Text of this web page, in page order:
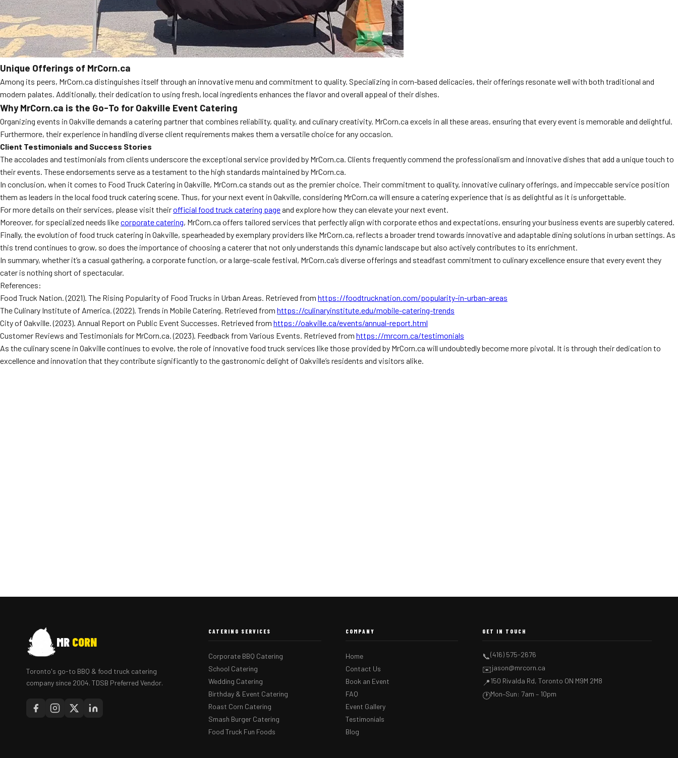
Unique Offerings of MrCorn.ca
Among its peers, MrCorn.ca distinguishes itself through an innovative menu and commitment to quality. Specializing in corn-based delicacies, their offerings resonate well with both traditional and
modern palates. Additionally, their dedication to using fresh, local ingredients enhances the flavor and overall appeal of their dishes.
Why MrCorn.ca is the Go-To for Oakville Event Catering
Organizing events in Oakville demands a catering partner that combines reliability, quality, and culinary creativity. MrCorn.ca excels in all these areas, ensuring that every event is memorable and delightful.
Furthermore, their experience in handling diverse client requirements makes them a versatile choice for any occasion.
Client Testimonials and Success Stories
The accolades and testimonials from clients underscore the exceptional service provided by MrCorn.ca. Clients frequently commend the professionalism and innovative dishes that add a unique touch to
their events. These endorsements serve as a testament to the high standards maintained by MrCorn.ca.
In conclusion, when it comes to Food Truck Catering in Oakville, MrCorn.ca stands out as the premier choice. Their commitment to quality, innovative culinary offerings, and impeccable service position
them as leaders in the local food truck catering scene. Thus, for your next event in Oakville, considering MrCorn.ca will ensure a catering experience that is as delightful as it is unforgettable.
For more details on their services, please visit theirofficial food truck catering pageand explore how they can elevate your next event.
Moreover, for specialized needs likecorporate catering, MrCorn.ca offers tailored services that perfectly align with corporate ethos and expectations, ensuring your business events are superbly catered.
Finally, the evolution of food truck catering in Oakville, spearheaded by exemplary providers like MrCorn.ca, reflects a broader trend towards innovative and adaptable dining solutions in urban settings. As
this trend continues to grow, so does the importance of choosing a caterer that not only understands this dynamic landscape but also actively contributes to its enrichment.
In summary, whether it’s a casual gathering, a corporate function, or a large-scale festival, MrCorn.ca’s diverse offerings and steadfast commitment to culinary excellence ensure that every event they
cater is nothing short of spectacular.
References:
Food Truck Nation. (2021). The Rising Popularity of Food Trucks in Urban Areas. Retrieved from https://foodtrucknation.com/popularity-in-urban-areas
The Culinary Institute of America. (2022). Trends in Mobile Catering. Retrieved from https://culinaryinstitute.edu/mobile-catering-trends
City of Oakville. (2023). Annual Report on Public Event Successes. Retrieved from https://oakville.ca/events/annual-report.html
Customer Reviews and Testimonials for MrCorn.ca. (2023). Feedback from Various Events. Retrieved from https://mrcorn.ca/testimonials
As the culinary scene in Oakville continues to evolve, the role of innovative food truck services like those provided by MrCorn.ca will undoubtedly become more pivotal. It is through their dedication to
excellence and innovation that they contribute significantly to the gastronomic delight of Oakville’s residents and visitors alike.
MR CORN
Toronto's go-to BBQ & food truck catering
company since 2004. TDSB Preferred Vendor.
CATERING SERVICES
Corporate BBQ Catering
School Catering
Wedding Catering
Birthday & Event Catering
Roast Corn Catering
Smash Burger Catering
Food Truck Fun Foods
COMPANY
Home
Contact Us
Book an Event
FAQ
Event Gallery
Testimonials
Blog
GET IN TOUCH
📞(416) 575-2676
✉️jason@mrcorn.ca
📍150 Rivalda Rd, Toronto ON M9M 2M8
🕐Mon–Sun: 7am – 10pm